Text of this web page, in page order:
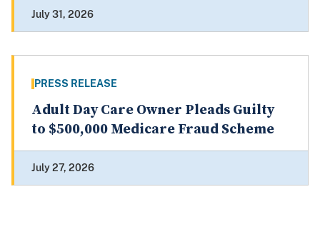
July 31, 2026
PRESS RELEASE
Adult Day Care Owner Pleads Guilty
to $500,000 Medicare Fraud Scheme
July 27, 2026